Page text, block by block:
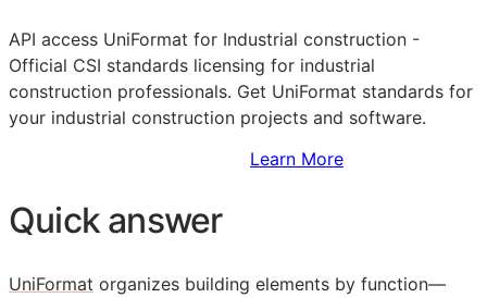
API access UniFormat for Industrial construction -
Official CSI standards licensing for industrial
construction professionals. Get UniFormat standards for
your industrial construction projects and software.
Learn More
Quick answer
UniFormat organizes building elements by function—